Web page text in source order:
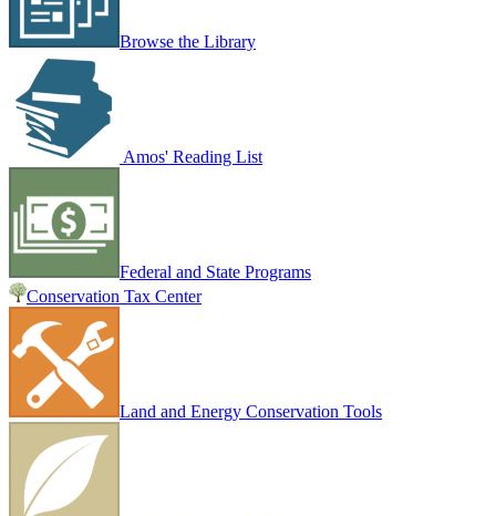
Browse the Library
Amos' Reading List
Federal and State Programs
Conservation Tax Center
Land and Energy Conservation Tools